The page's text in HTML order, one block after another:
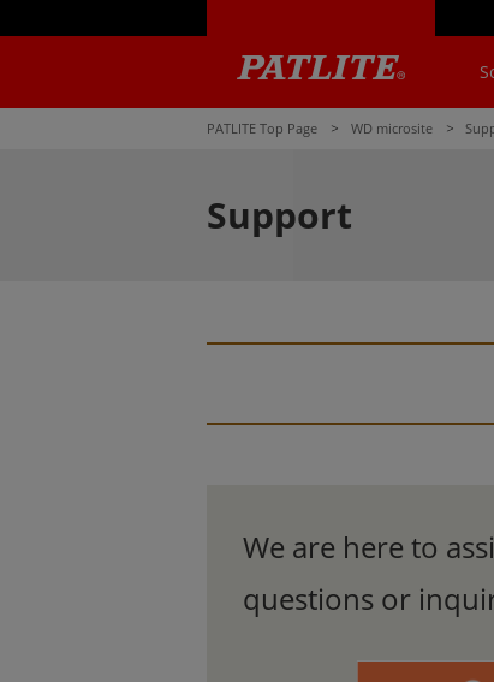
PATLITE Top Page WD microsite
Support
We are here to
questions or